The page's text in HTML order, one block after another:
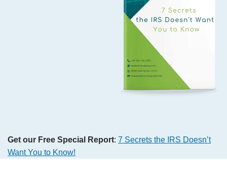
Get our Free Special Report: 7 Secrets the IRS Doesn’t
Want You to Know!